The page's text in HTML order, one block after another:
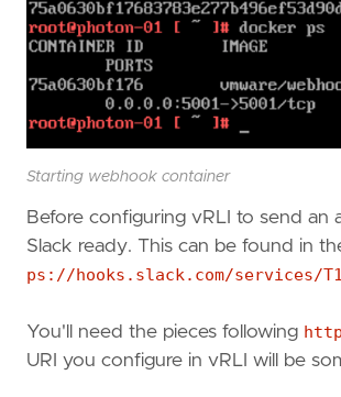
Starting webhook container
Before configuring vRLI to send
Slack ready. This can be found in
ps://hooks.slack.com/services/
You'll need the pieces following
URI you configure in vRLI will be